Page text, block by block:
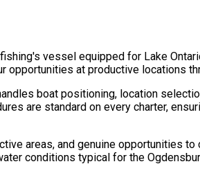
vessel equipped for Lake
at productive locations
boat positioning, location
are standard on every charter,
areas, and genuine opportunities to
conditions typical for the